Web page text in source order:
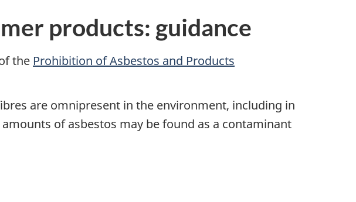
products: guidance
the Prohibition of Asbestos and Products
are omnipresent in the environment, including in
of asbestos may be found as a contaminant